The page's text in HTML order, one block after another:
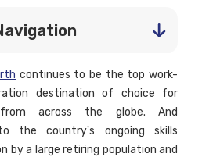
continues to be the top work-
destination of choice for
across the globe. And
the country's ongoing skills
by a large retiring population and